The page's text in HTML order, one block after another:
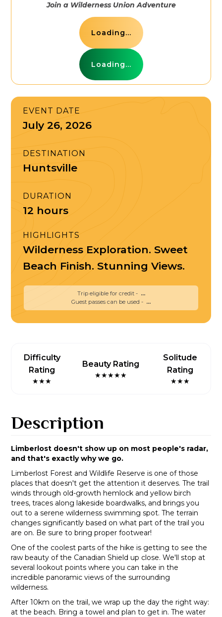
Join a Wilderness Union Adventure
Loading...
Loading...
EVENT DATE
July 26, 2026
DESTINATION
Huntsville
DURATION
12 hours
HIGHLIGHTS
Wilderness Exploration. Sweet
Beach Finish. Stunning Views.
Trip eligible for credit - ...
Guest passes can be used - ...
Difficulty
Rating
★★★
Beauty Rating
★★★★★
Solitude
Rating
★★★
Description
Limberlost doesn't show up on most people's radar,
and that's exactly why we go.
Limberlost Forest and Wildlife Reserve is one of those
places that doesn't get the attention it deserves. The trail
winds through old-growth hemlock and yellow birch
trees, traces along lakeside boardwalks, and brings you
out to a serene wilderness swimming spot. The terrain
changes significantly based on what part of the trail you
are on. Be sure to bring proper footwear!
One of the coolest parts of the hike is getting to see the
raw beauty of the Canadian Shield up close. We'll stop at
several lookout points where you can take in the
incredible panoramic views of the surrounding
wilderness.
After 10km on the trail, we wrap up the day the right way:
at the beach. Bring a towel and plan to get in. The water